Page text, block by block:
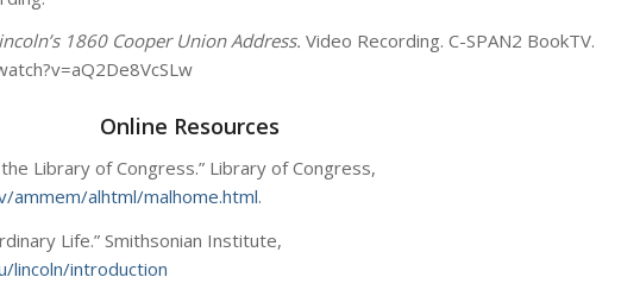
1860 Cooper Union Address. Video Recording. C-SPAN2 BookTV.
Online Resources
Library of Congress.” Library of Congress,
ammem/alhtml/malhome.html.
Life.” Smithsonian Institute,
lincoln/introduction